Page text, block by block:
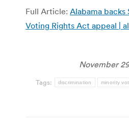
Full Article: Alabama
Voting Rights Act appeal |
November
Tags: discrimination minority